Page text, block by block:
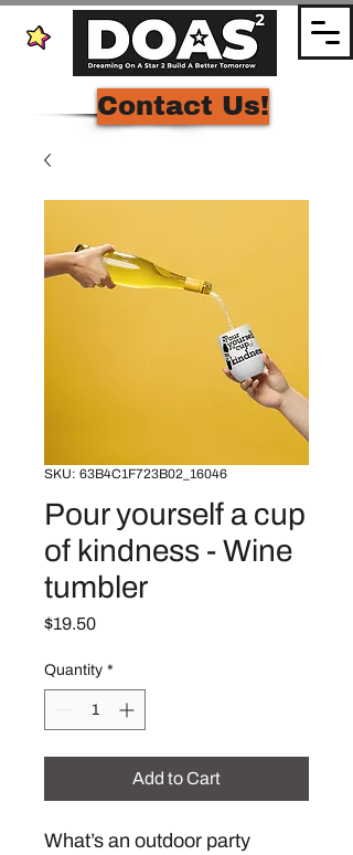
Contact Us!
SKU: 63B4C1F723B02_16046
Pour yourself a cup
of kindness - Wine
tumbler
$19.50Price
Quantity *
Add to Cart
What’s an outdoor party